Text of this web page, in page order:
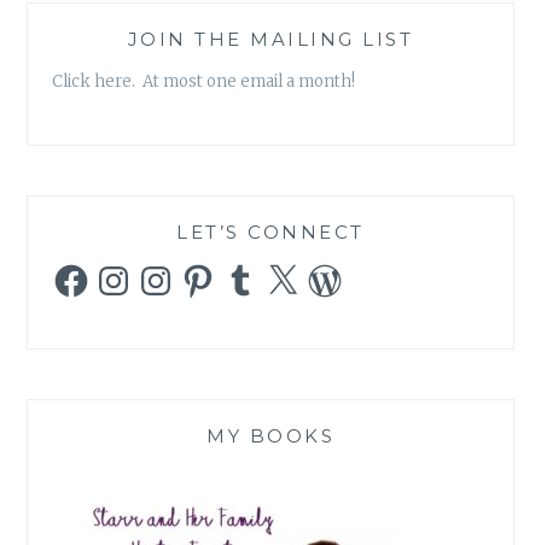
JOIN THE MAILING LIST
Click here. At most one email a month!
LET’S CONNECT
FacebookInstagramInstagramPinterestTumblr
X WordPress
MY BOOKS